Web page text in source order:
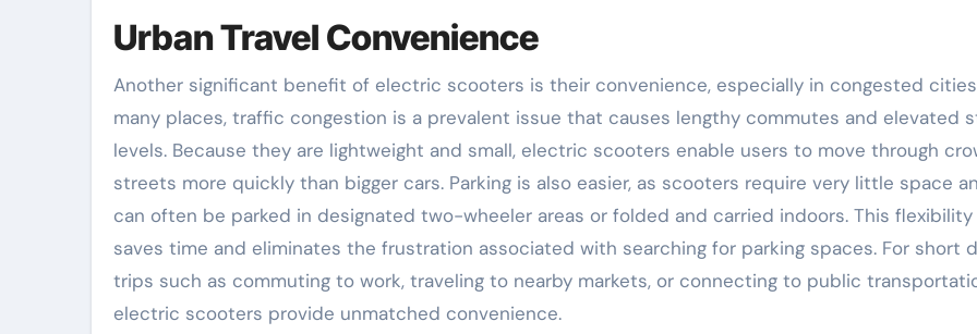
Urban Travel Convenience
Another significant benefit of electric scooters is their convenience, especially in congested
many places, traffic congestion is a prevalent issue that causes lengthy commutes and elevated
levels. Because they are lightweight and small, electric scooters enable users to move through
streets more quickly than bigger cars. Parking is also easier, as scooters require very little space
can often be parked in designated two-wheeler areas or folded and carried indoors. This flexibility
saves time and eliminates the frustration associated with searching for parking spaces. For short
trips such as commuting to work, traveling to nearby markets, or connecting to public
electric scooters provide unmatched convenience.